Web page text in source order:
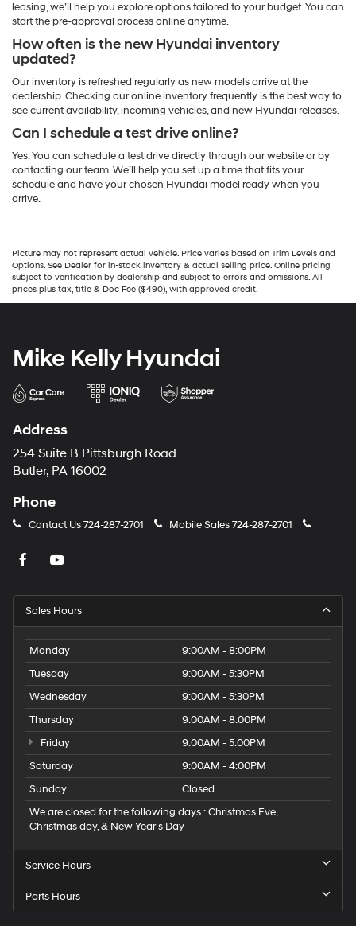
leasing, we’ll help you explore options tailored to your budget. You can
start the pre-approval process online anytime.
How often is the new Hyundai inventory
updated?
Our inventory is refreshed regularly as new models arrive at the
dealership. Checking our online inventory frequently is the best way to
see current availability, incoming vehicles, and new Hyundai releases.
Can I schedule a test drive online?
Yes. You can schedule a test drive directly through our website or by
contacting our team. We’ll help you set up a time that fits your
schedule and have your chosen Hyundai model ready when you
arrive.
Picture may not represent actual vehicle. Price varies based on Trim Levels and
Options. See Dealer for in-stock inventory & actual selling price. Online pricing
subject to verification by dealership and subject to errors and omissions. All
prices plus tax, title & Doc Fee ($490), with approved credit.
Mike Kelly Hyundai
Address
254 Suite B Pittsburgh Road
Butler, PA 16002
Phone
Contact Us724-287-2701 Mobile Sales724-287-2701
Sales Hours
Monday
9:00AM - 8:00PM
Tuesday
9:00AM - 5:30PM
Wednesday
9:00AM - 5:30PM
Thursday
9:00AM - 8:00PM
Friday
9:00AM - 5:00PM
Saturday
9:00AM - 4:00PM
Sunday
Closed
We are closed for the following days : Christmas Eve,
Christmas day, & New Year’s Day
Service Hours
Parts Hours